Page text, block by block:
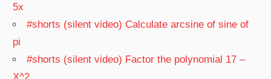
5x
#shorts (silent video) Calculate arcsine of sine of
pi
#shorts (silent video) Factor the polynomial 17 –